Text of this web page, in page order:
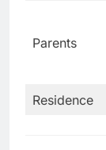
Parents
Residence